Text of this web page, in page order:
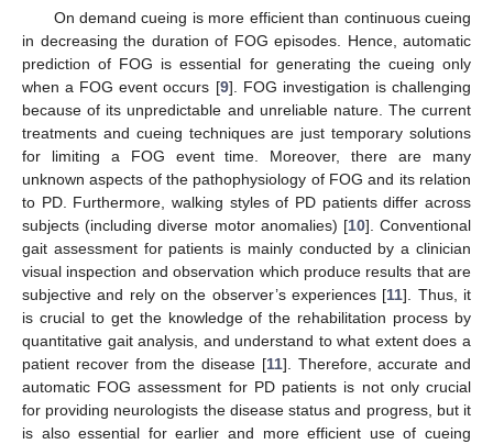
On demand cueing is more efficient than continuous cueing
in decreasing the duration of FOG episodes. Hence, automatic
prediction of FOG is essential for generating the cueing only
when a FOG event occurs [9]. FOG investigation is challenging
because of its unpredictable and unreliable nature. The current
treatments and cueing techniques are just temporary solutions
for limiting a FOG event time. Moreover, there are many
unknown aspects of the pathophysiology of FOG and its relation
to PD. Furthermore, walking styles of PD patients differ across
subjects (including diverse motor anomalies) [10]. Conventional
gait assessment for patients is mainly conducted by a clinician
visual inspection and observation which produce results that are
subjective and rely on the observer’s experiences [11]. Thus, it
is crucial to get the knowledge of the rehabilitation process by
quantitative gait analysis, and understand to what extent does a
patient recover from the disease [11]. Therefore, accurate and
automatic FOG assessment for PD patients is not only crucial
for providing neurologists the disease status and progress, but it
is also essential for earlier and more efficient use of cueing